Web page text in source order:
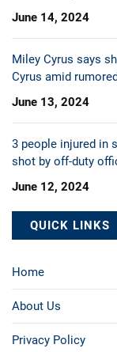
June 14, 2024
Miley Cyrus says
Cyrus amid
June 13, 2024
3 people injured in
shot by off-duty
June 12, 2024
QUICK LINKS
Home
About Us
Privacy Policy